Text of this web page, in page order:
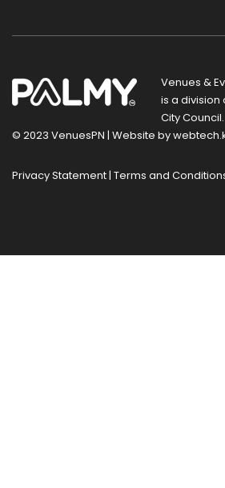
Venues &
is a division
City Council.
© 2023 VenuesPN | Website by
Privacy Statement| Terms and